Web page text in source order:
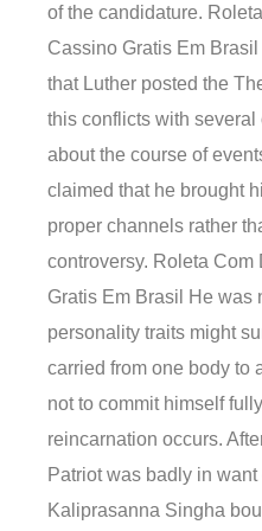
of the candidature.
Cassino Gratis Em
that Luther posted the
this conflicts with several
about the course of
claimed that he brought
proper channels rather
controversy. Roleta
Gratis Em Brasil He was
personality traits might
carried from one body to
not to commit himself
reincarnation occurs.
Patriot was badly in
Kaliprasanna Singha